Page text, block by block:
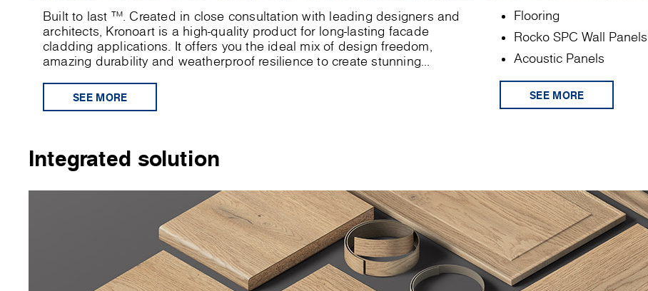
Built to last ™. Created in close consultation with leading designers and
architects, Kronoart is a high-quality product for long-lasting facade
cladding applications. It offers you the ideal mix of design freedom,
amazing durability and weatherproof resilience to create stunning...
SEE MORE
Flooring
Rocko SPC Wall Panels
Acoustic Panels
SEE MORE
Integrated solution